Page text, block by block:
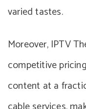
varied tastes.
Moreover, IPTV
competitive
content at a